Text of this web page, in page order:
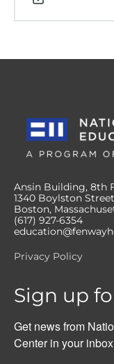
Ansin Building, 8th
1340 Boylston Street
Boston,
(617) 927-6354
Privacy Policy
Sign up
Get news from
Center in your